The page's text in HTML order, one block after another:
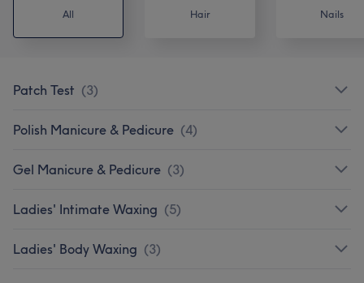
All Hair Nails
Patch Test (3)
Polish Manicure & Pedicure (4)
Gel Manicure & Pedicure (3)
Ladies' Intimate Waxing (5)
Ladies' Body Waxing (3)